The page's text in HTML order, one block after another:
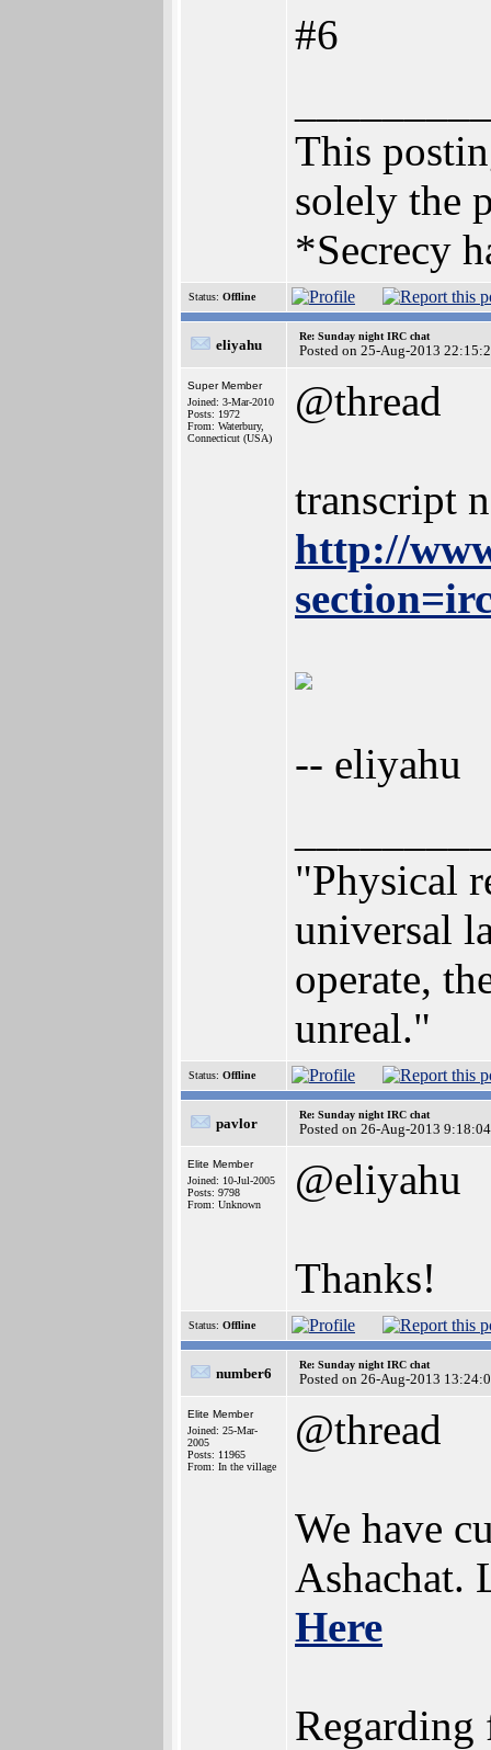
#6
This
solely the
*Secrecy
Status: Offline
eliyahu
Re: Sunday night IRC chat
Posted on 25-Aug-2013
Super Member
Joined: 3-Mar-2010
Posts: 1972
From: Waterbury,
Connecticut (USA)
@thread
transcript
http://
-- eliyahu
"Physical
universal
operate,
unreal."
Status: Offline
pavlor
Re: Sunday night IRC chat
Posted on 26-Aug-2013 9:18:04
Elite Member
Joined: 10-Jul-2005
Posts: 9798
From: Unknown
@eliyahu
Thanks!
Status: Offline
number6
Re: Sunday night IRC chat
Posted on 26-Aug-2013
Elite Member
Joined: 25-Mar-
2005
Posts: 11965
From: In the village
@thread
We have
Ashachat.
Here
Regarding